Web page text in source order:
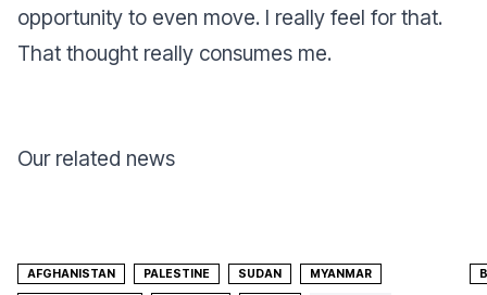
opportunity to even move. I really feel for that.
That thought really consumes me.
Our related news
AFGHANISTAN PALESTINE SUDAN MYANMAR